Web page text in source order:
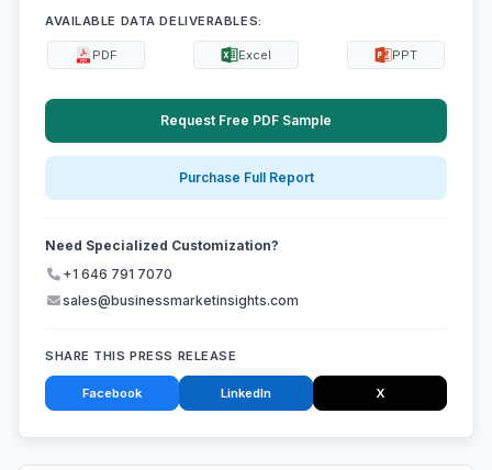
AVAILABLE DATA DELIVERABLES:
PDF Excel PPT
Request Free PDF Sample
Purchase Full Report
Need Specialized Customization?
+1 646 791 7070
sales@businessmarketinsights.com
SHARE THIS PRESS RELEASE
Facebook LinkedIn X